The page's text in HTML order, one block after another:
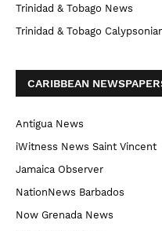
Trinidad & Tobago News
Trinidad & Tobago
CARIBBEAN
Antigua News
iWitness News Saint Vincent
Jamaica Observer
NationNews Barbados
Now Grenada News